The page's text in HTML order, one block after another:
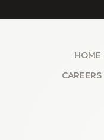
HOME
CAREERS